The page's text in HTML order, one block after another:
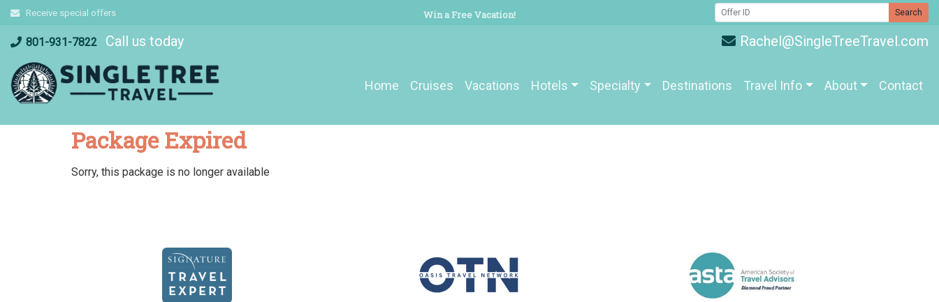
Skip
content801-931-7822 Call us today Rachel@SingleTreeTravel.com
Home Cruises Vacations Hotels Specialty Destinations Travel Info About Contact
Receive special offers Win a Free Vacation! Search
Package Expired
Sorry, this package is no longer available